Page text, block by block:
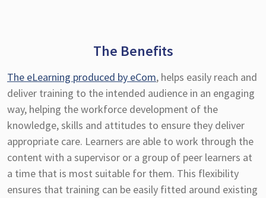
The Benefits
The eLearning produced by eCom, helps easily reach and
deliver training to the intended audience in an engaging
way, helping the workforce development of the
knowledge, skills and attitudes to ensure they deliver
appropriate care. Learners are able to work through the
content with a supervisor or a group of peer learners at
a time that is most suitable for them. This flexibility
ensures that training can be easily fitted around existing